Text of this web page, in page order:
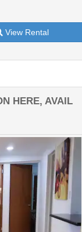
View Rental
HERE, AVAIL